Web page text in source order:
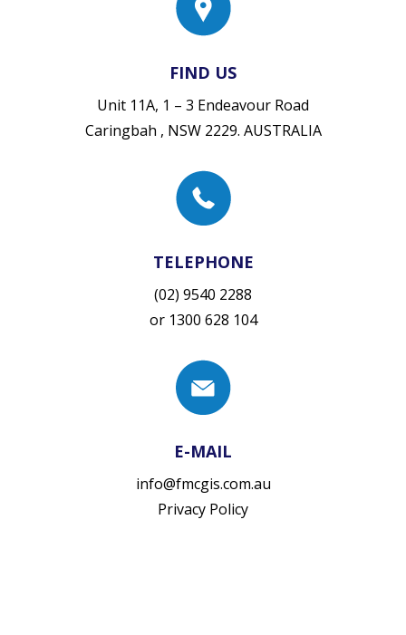
FIND US
Unit 11A, 1 – 3 Endeavour Road
Caringbah , NSW 2229. AUSTRALIA
TELEPHONE
(02) 9540 2288
or 1300 628 104
E-MAIL
info@fmcgis.com.au
Privacy Policy